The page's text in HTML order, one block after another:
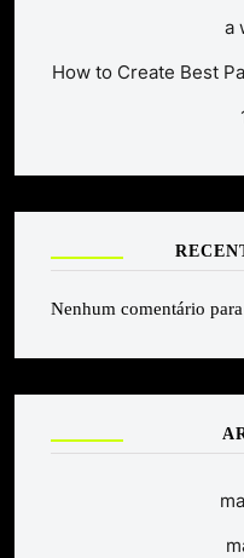
a
How to Create Best
Nenhum comentário